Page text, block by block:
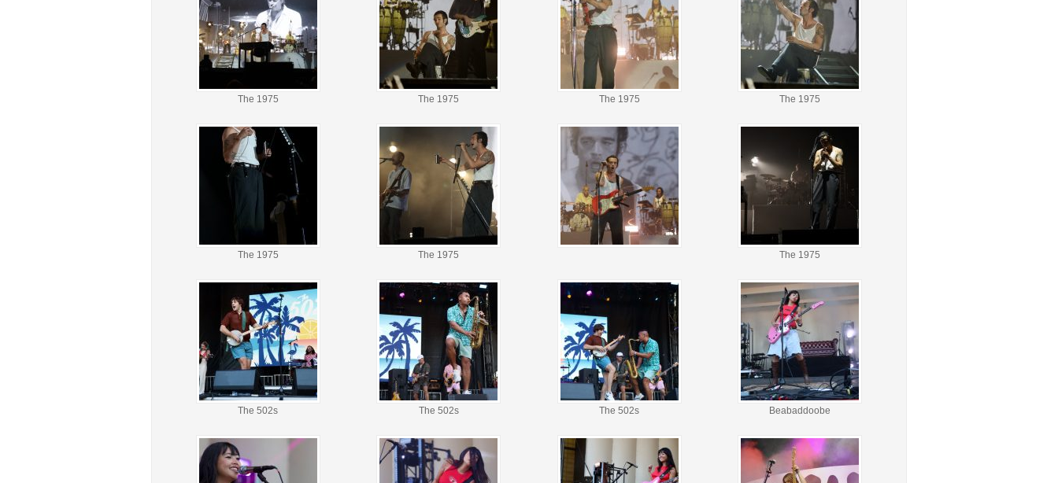
The 1975 The 1975 The 1975 The 1975
The 1975 The 1975 The 1975
The 502s The 502s The 502s Beabaddoobe